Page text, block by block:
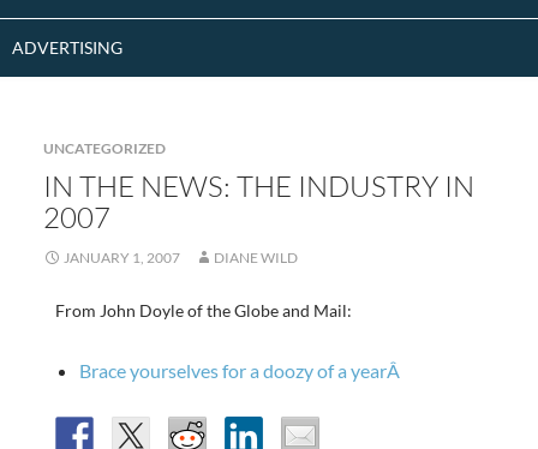
ADVERTISING
UNCATEGORIZED
IN THE NEWS: THE INDUSTRY IN
2007
JANUARY 1, 2007 DIANE WILD
From John Doyle of the Globe and Mail:
Brace yourselves for a doozy of a yearÂ